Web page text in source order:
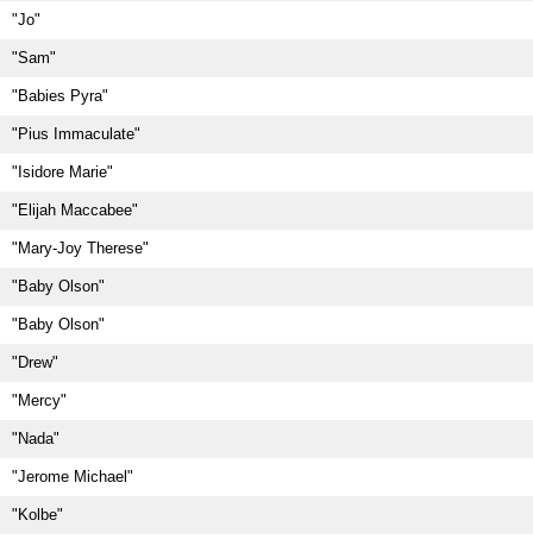
"Jo"
"Sam"
"Babies Pyra"
"Pius Immaculate"
"Isidore Marie"
"Elijah Maccabee"
"Mary-Joy Therese"
"Baby Olson"
"Baby Olson"
"Drew"
"Mercy"
"Nada"
"Jerome Michael"
"Kolbe"